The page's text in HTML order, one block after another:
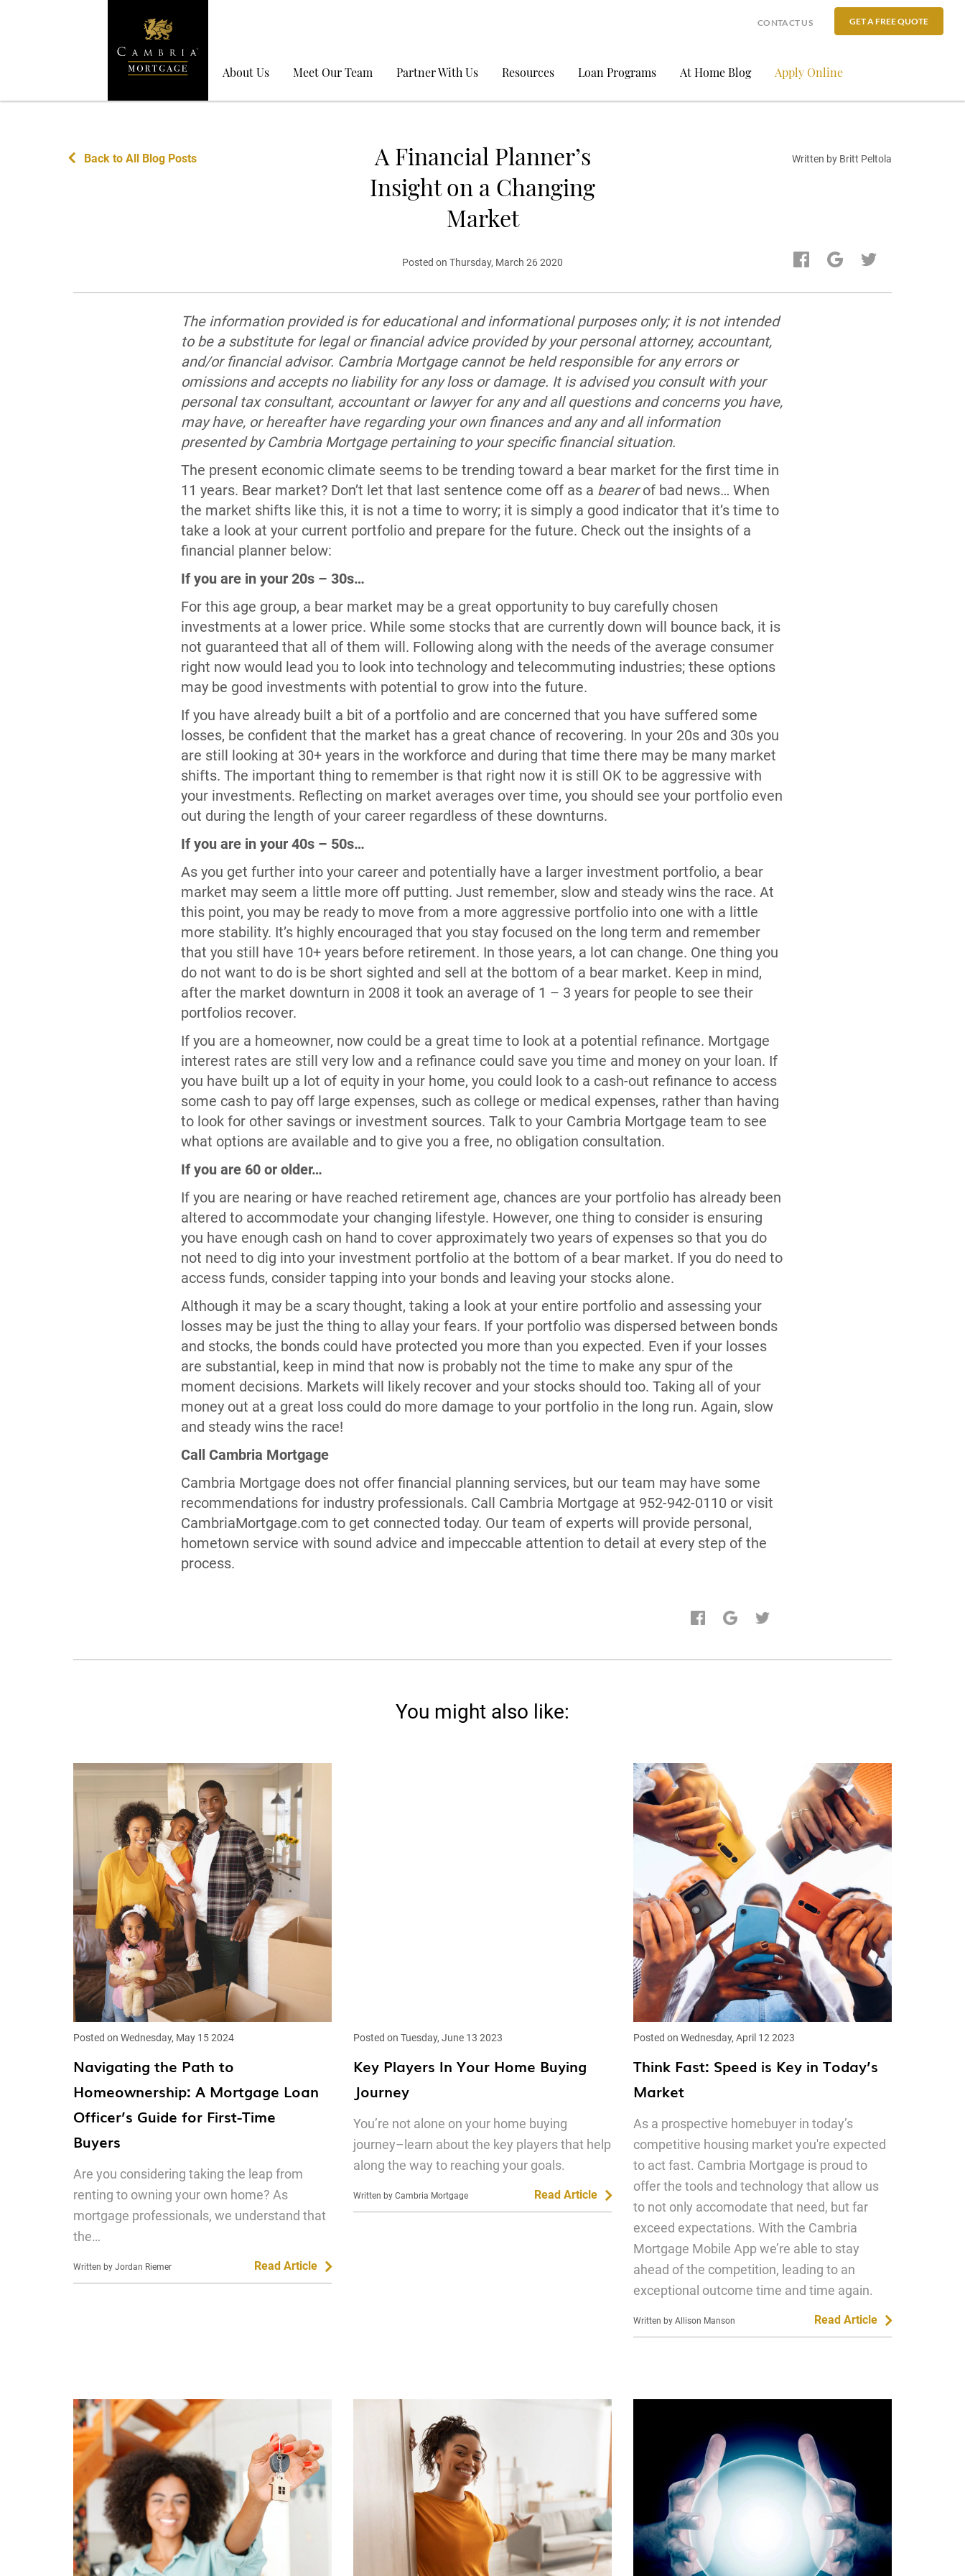
About Us Meet Our Team Partner With Us Resources Loan Programs At Home Blog Apply Online
CONTACT US GET A FREE QUOTE
Back to All Blog Posts
A Financial Planner’s
Insight on a Changing
Market
Written by Britt Peltola
Posted on Thursday, March 26 2020
The information provided is for educational and informational purposes only; it is not intended
to be a substitute for legal or financial advice provided by your personal attorney, accountant,
and/or financial advisor. Cambria Mortgage cannot be held responsible for any errors or
omissions and accepts no liability for any loss or damage. It is advised you consult with your
personal tax consultant, accountant or lawyer for any and all questions and concerns you have,
may have, or hereafter have regarding your own finances and any and all information
presented by Cambria Mortgage pertaining to your specific financial situation.
The present economic climate seems to be trending toward a bear market for the first time in
11 years. Bear market? Don’t let that last sentence come off as a bearerof bad news… When
the market shifts like this, it is not a time to worry; it is simply a good indicator that it’s time to
take a look at your current portfolio and prepare for the future. Check out the insights of a
financial planner below:
If you are in your 20s – 30s…
For this age group, a bear market may be a great opportunity to buy carefully chosen
investments at a lower price. While some stocks that are currently down will bounce back, it is
not guaranteed that all of them will. Following along with the needs of the average consumer
right now would lead you to look into technology and telecommuting industries; these options
may be good investments with potential to grow into the future.
If you have already built a bit of a portfolio and are concerned that you have suffered some
losses, be confident that the market has a great chance of recovering. In your 20s and 30s you
are still looking at 30+ years in the workforce and during that time there may be many market
shifts. The important thing to remember is that right now it is still OK to be aggressive with
your investments. Reflecting on market averages over time, you should see your portfolio even
out during the length of your career regardless of these downturns.
If you are in your 40s – 50s…
As you get further into your career and potentially have a larger investment portfolio, a bear
market may seem a little more off putting. Just remember, slow and steady wins the race. At
this point, you may be ready to move from a more aggressive portfolio into one with a little
more stability. It’s highly encouraged that you stay focused on the long term and remember
that you still have 10+ years before retirement. In those years, a lot can change. One thing you
do not want to do is be short sighted and sell at the bottom of a bear market. Keep in mind,
after the market downturn in 2008 it took an average of 1 – 3 years for people to see their
portfolios recover.
If you are a homeowner, now could be a great time to look at a potential refinance. Mortgage
interest rates are still very low and a refinance could save you time and money on your loan. If
you have built up a lot of equity in your home, you could look to a cash-out refinance to access
some cash to pay off large expenses, such as college or medical expenses, rather than having
to look for other savings or investment sources. Talk to your Cambria Mortgage team to see
what options are available and to give you a free, no obligation consultation.
If you are 60 or older…
If you are nearing or have reached retirement age, chances are your portfolio has already been
altered to accommodate your changing lifestyle. However, one thing to consider is ensuring
you have enough cash on hand to cover approximately two years of expenses so that you do
not need to dig into your investment portfolio at the bottom of a bear market. If you do need to
access funds, consider tapping into your bonds and leaving your stocks alone.
Although it may be a scary thought, taking a look at your entire portfolio and assessing your
losses may be just the thing to allay your fears. If your portfolio was dispersed between bonds
and stocks, the bonds could have protected you more than you expected. Even if your losses
are substantial, keep in mind that now is probably not the time to make any spur of the
moment decisions. Markets will likely recover and your stocks should too. Taking all of your
money out at a great loss could do more damage to your portfolio in the long run. Again, slow
and steady wins the race!
Call Cambria Mortgage
Cambria Mortgage does not offer financial planning services, but our team may have some
recommendations for industry professionals. Call Cambria Mortgage at 952-942-0110 or visit
CambriaMortgage.com to get connected today. Our team of experts will provide personal,
hometown service with sound advice and impeccable attention to detail at every step of the
process.
You might also like:
Posted on Wednesday, May 15 2024
Navigating the Path to
Homeownership: A Mortgage Loan
Officer’s Guide for First-Time
Buyers
Are you considering taking the leap from
renting to owning your own home? As
mortgage professionals, we understand that
the…
Written by Jordan Riemer Read Article
Posted on Tuesday, June 13 2023
Key Players In Your Home Buying
Journey
You’re not alone on your home buying
journey–learn about the key players that help
along the way to reaching your goals.
Written by Cambria Mortgage Read Article
Posted on Wednesday, April 12 2023
Think Fast: Speed is Key in Today’s
Market
As a prospective homebuyer in today’s
competitive housing market you're expected
to act fast. Cambria Mortgage is proud to
offer the tools and technology that allow us
to not only accomodate that need, but far
exceed expectations. With the Cambria
Mortgage Mobile App we’re able to stay
ahead of the competition, leading to an
exceptional outcome time and time again.
Written by Allison Manson Read Article